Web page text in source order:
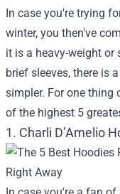
In case you're trying
winter, you then've
it is a heavy-weight or
brief sleeves, there is
simpler. For one thing
of the highest 5
1. Charli D’Amelio